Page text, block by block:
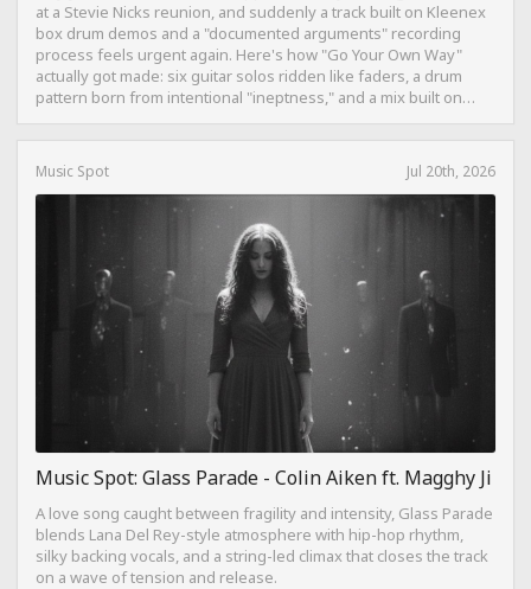
at a Stevie Nicks reunion, and suddenly a track built on Kleenex
box drum demos and a "documented arguments" recording
process feels urgent again. Here's how "Go Your Own Way"
actually got made: six guitar solos ridden like faders, a drum
pattern born from intentional "ineptness," and a mix built on
Music Spot Jul 20th, 2026
Music Spot: Glass Parade - Colin Aiken ft. Magghy Ji
A love song caught between fragility and intensity, Glass Parade
blends Lana Del Rey-style atmosphere with hip-hop rhythm,
silky backing vocals, and a string-led climax that closes the track
on a wave of tension and release.